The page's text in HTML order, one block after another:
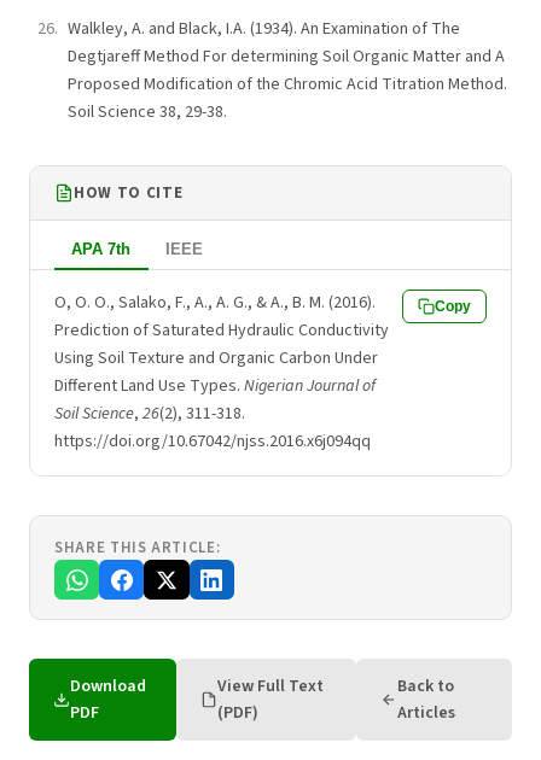
Walkley, A. and Black, I.A. (1934). An Examination of The
Degtjareff Method For determining Soil Organic Matter and A
Proposed Modification of the Chromic Acid Titration Method.
Soil Science 38, 29-38.
HOW TO CITE
APA 7th IEEE
O, O. O., Salako, F., A., A. G., & A., B. M. (2016).
Prediction of Saturated Hydraulic Conductivity
Using Soil Texture and Organic Carbon Under
Different Land Use Types. Nigerian Journal of
Soil Science, 26(2), 311-318.
https://doi.org/10.67042/njss.2016.x6j094qq
Copy
SHARE THIS ARTICLE:
Download
PDF
View Full Text
(PDF)
Back to
Articles